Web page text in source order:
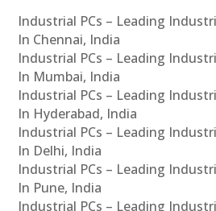
Industrial PCs – Leading
In Chennai, India
Industrial PCs – Leading
In Mumbai, India
Industrial PCs – Leading
In Hyderabad, India
Industrial PCs – Leading
In Delhi, India
Industrial PCs – Leading
In Pune, India
Industrial PCs – Leading